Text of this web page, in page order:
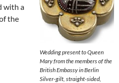
Wedding present to Queen
Mary from the members of the
British Embassy in Berlin
Silver-gilt, straight-sided,
with a
the